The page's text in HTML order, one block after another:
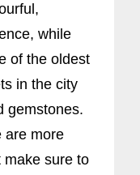
while
of the oldest
in the city
gemstones.
are more
make sure to